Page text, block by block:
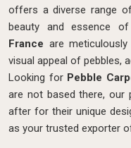
offers a diverse range
beauty and essence
France are
visual appeal of pebbles,
Looking for Pebble
are not based there, our
after for their unique
as your trusted exporter